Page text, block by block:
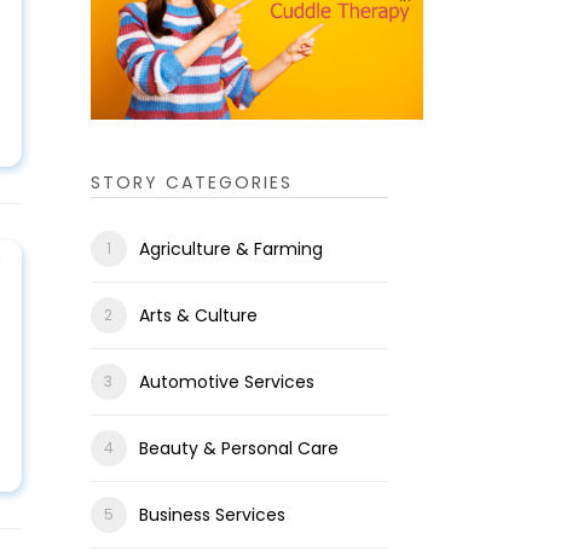
STORY CATEGORIES
Agriculture & Farming
Arts & Culture
Automotive Services
Beauty & Personal Care
Business Services